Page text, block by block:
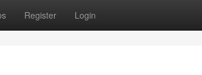
Register Login